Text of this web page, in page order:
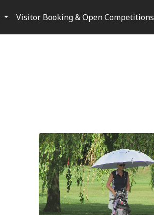
Visitor Booking & Open Competitions